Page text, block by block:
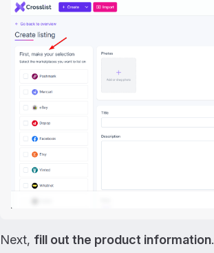
Next, fill out the product information.